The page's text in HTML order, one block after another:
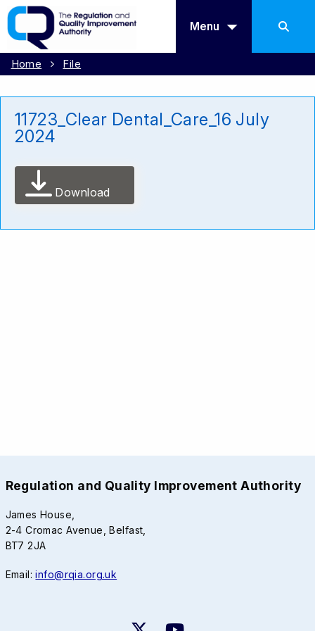
Menu
Home File
11723_Clear Dental_Care_16 July
2024
Download
Regulation and Quality Improvement Authority
James House,
2-4 Cromac Avenue, Belfast,
BT7 2JA
Email:info@rqia.org.uk